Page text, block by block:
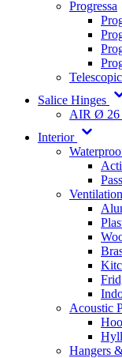
Progressa
Salice Hinges
AIR Ø 26
Interior
Acoustic
Hangers